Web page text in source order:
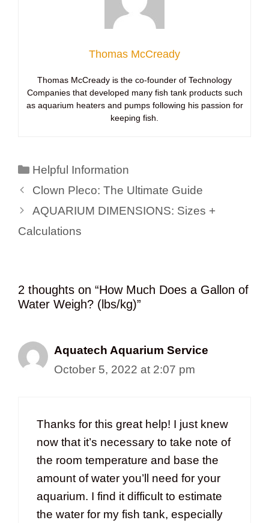
Thomas McCready
Thomas McCready is the co-founder of Technology
Companies that developed many fish tank products such
as aquarium heaters and pumps following his passion for
keeping fish.
Categories
Helpful Information
Clown Pleco: The Ultimate Guide
AQUARIUM DIMENSIONS: Sizes +
Calculations
2 thoughts on “How Much Does a Gallon of
Water Weigh? (lbs/kg)”
Aquatech Aquarium Service
October 5, 2022 at 2:07 pm
Thanks for this great help! I just knew
now that it’s necessary to take note of
the room temperature and base the
amount of water you’ll need for your
aquarium. I find it difficult to estimate
the water for my fish tank, especially